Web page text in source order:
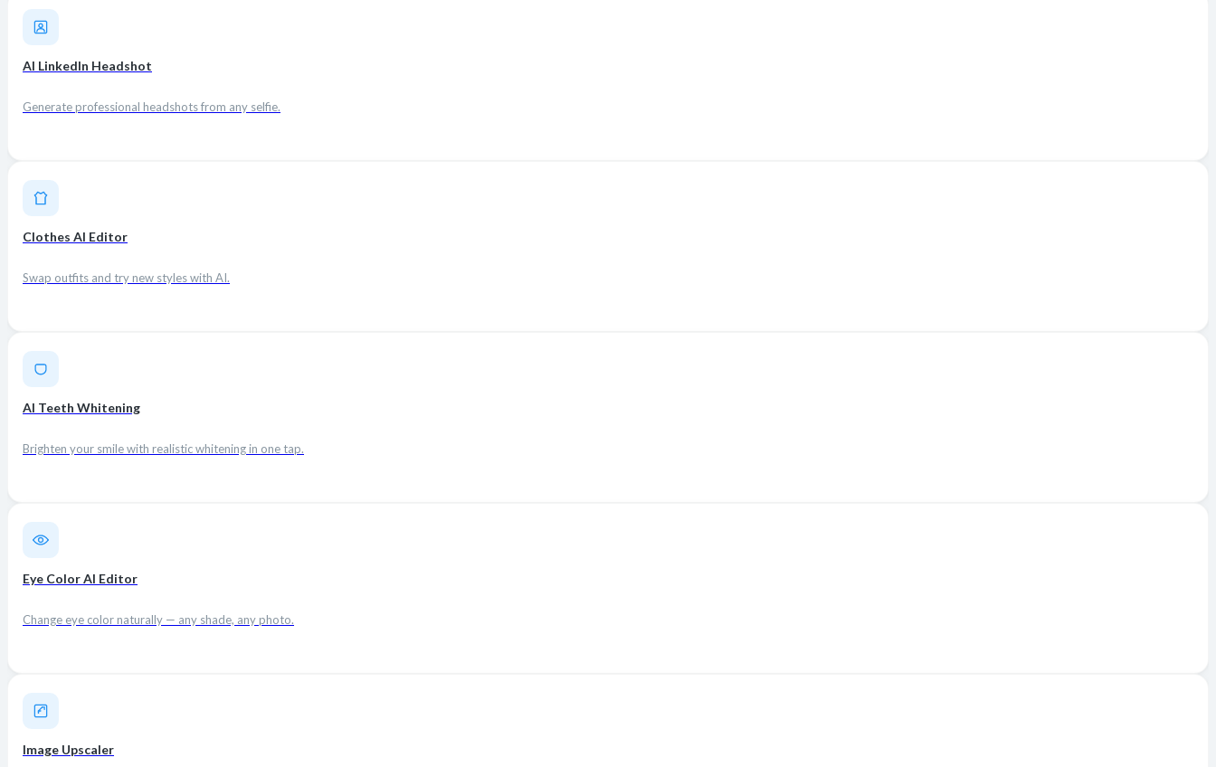
AI LinkedIn Headshot
Generate professional headshots from any selfie.
Clothes AI Editor
Swap outfits and try new styles with AI.
AI Teeth Whitening
Brighten your smile with realistic whitening in one tap.
Eye Color AI Editor
Change eye color naturally — any shade, any photo.
Image Upscaler